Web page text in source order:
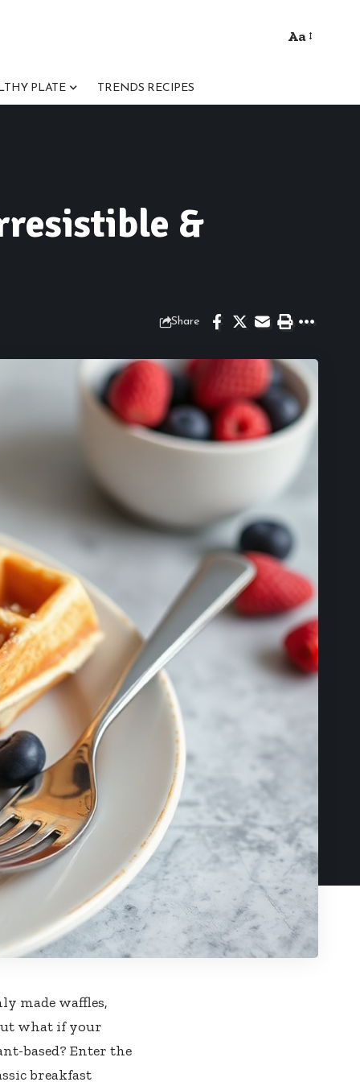
Font
Aa
PLATE TRENDS RECIPES
&
Share
made waffles,
what if your
based? Enter the
breakfast